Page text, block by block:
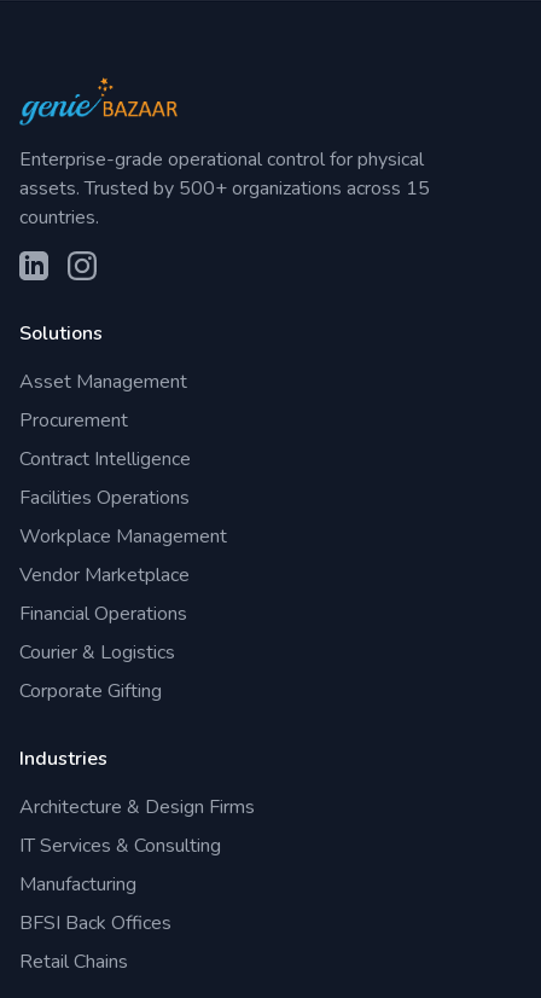
Enterprise-grade operational control for physical
assets. Trusted by 500+ organizations across 15
countries.
Solutions
Asset Management
Procurement
Contract Intelligence
Facilities Operations
Workplace Management
Vendor Marketplace
Financial Operations
Courier & Logistics
Corporate Gifting
Industries
Architecture & Design Firms
IT Services & Consulting
Manufacturing
BFSI Back Offices
Retail Chains